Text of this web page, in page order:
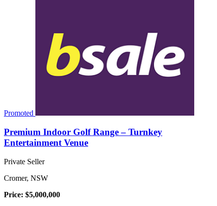
Promoted
Premium Indoor Golf Range – Turnkey
Entertainment Venue
Private Seller
Cromer, NSW
Price: $5,000,000